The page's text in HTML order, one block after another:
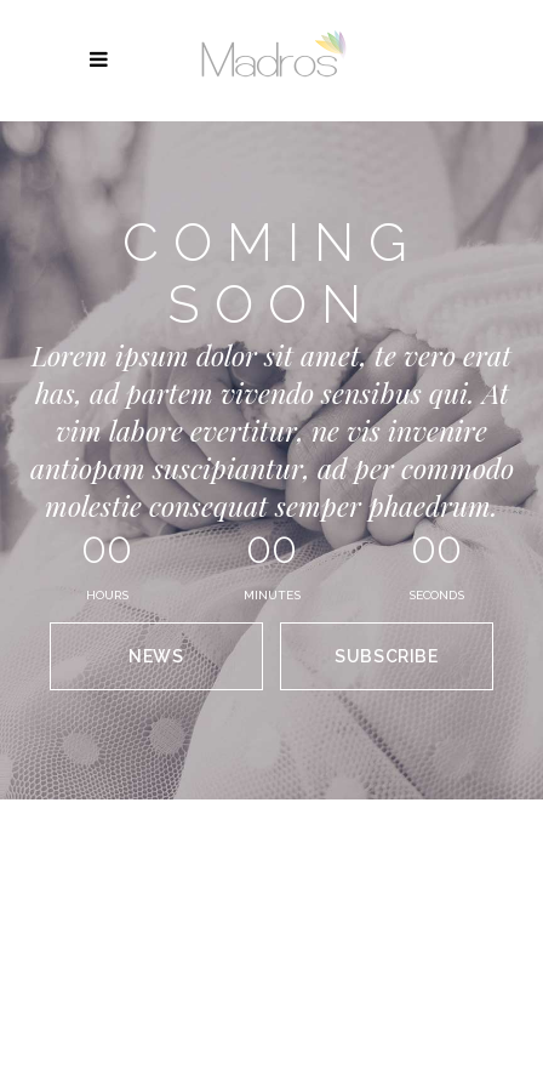
COMING
SOON
Lorem ipsum dolor sit amet, te vero erat
has, ad partem vivendo sensibus qui. At
vim labore evertitur, ne vis invenire
antiopam suscipiantur, ad per commodo
molestie consequat semper phaedrum.
00
HOURS
00
MINUTES
00
SECONDS
NEWS SUBSCRIBE